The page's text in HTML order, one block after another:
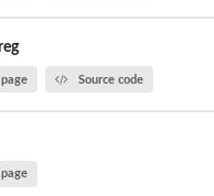
Source code